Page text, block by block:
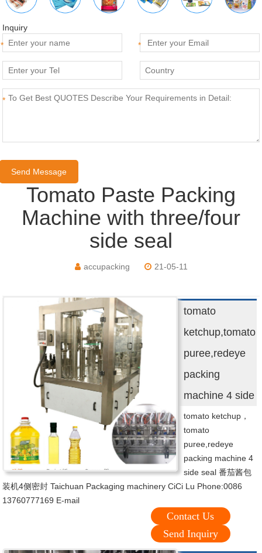
Inquiry
*
*
*
Tomato Paste Packing
Machine with three/four
side seal
accupacking 21-05-11
tomato
ketchup,tomato
puree,redeye
packing
machine 4 side
tomato ketchup，
tomato
puree,redeye
packing machine 4
side seal 番茄酱包
装机4侧密封 Taichuan Packaging machinery CiCi Lu Phone:0086
13760777169 E-mail
Contact Us
Send Inquiry